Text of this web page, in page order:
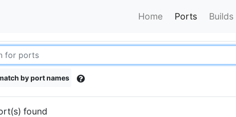
Home Ports Builds
by port names
found